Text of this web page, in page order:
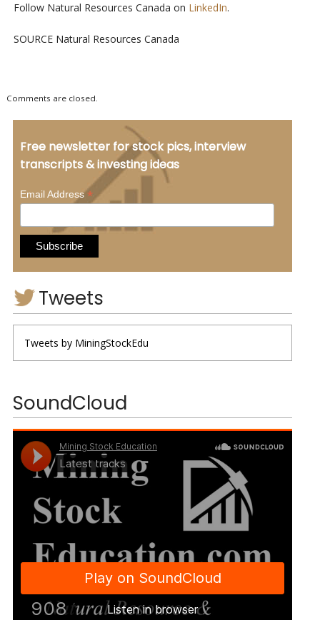
Follow Natural Resources Canada on LinkedIn.
SOURCE Natural Resources Canada
Comments are closed.
Free newsletter for stock pics, interview
transcripts & investing ideas
Email Address*
Tweets
Tweets by MiningStockEdu
SoundCloud